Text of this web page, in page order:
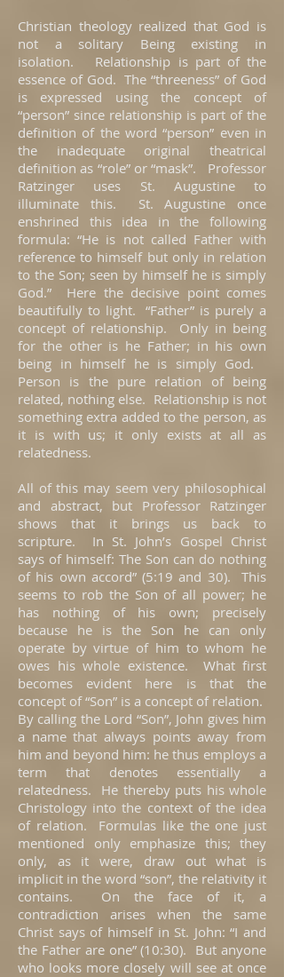
Christian theology realized that God is
not a solitary Being existing in
isolation. Relationship is part of the
essence of God. The “threeness” of God
is expressed using the concept of
“person” since relationship is part of the
definition of the word “person” even in
the inadequate original theatrical
definition as “role” or “mask”. Professor
Ratzinger uses St. Augustine to
illuminate this. St. Augustine once
enshrined this idea in the following
formula: “He is not called Father with
reference to himself but only in relation
to the Son; seen by himself he is simply
God.” Here the decisive point comes
beautifully to light. “Father” is purely a
concept of relationship. Only in being
for the other is he Father; in his own
being in himself he is simply God.
Person is the pure relation of being
related, nothing else. Relationship is not
something extra added to the person, as
it is with us; it only exists at all as
relatedness.
All of this may seem very philosophical
and abstract, but Professor Ratzinger
shows that it brings us back to
scripture. In St. John’s Gospel Christ
says of himself: The Son can do nothing
of his own accord” (5:19 and 30). This
seems to rob the Son of all power; he
has nothing of his own; precisely
because he is the Son he can only
operate by virtue of him to whom he
owes his whole existence. What first
becomes evident here is that the
concept of “Son” is a concept of relation.
By calling the Lord “Son”, John gives him
a name that always points away from
him and beyond him: he thus employs a
term that denotes essentially a
relatedness. He thereby puts his whole
Christology into the context of the idea
of relation. Formulas like the one just
mentioned only emphasize this; they
only, as it were, draw out what is
implicit in the word “son”, the relativity it
contains. On the face of it, a
contradiction arises when the same
Christ says of himself in St. John: “I and
the Father are one” (10:30). But anyone
who looks more closely will see at once